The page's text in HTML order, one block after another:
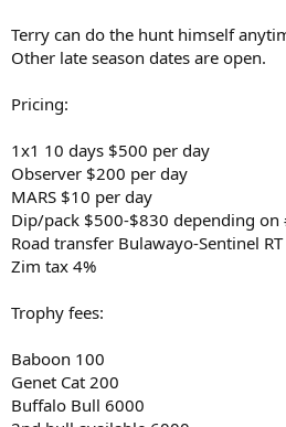
Terry can do the hunt himself
Other late season dates are open.
Pricing:
1x1 10 days $500 per day
Observer $200 per day
MARS $10 per day
Dip/pack $500-$830 depending
Road transfer Bulawayo-Sentinel
Zim tax 4%
Trophy fees:
Baboon 100
Genet Cat 200
Buffalo Bull 6000